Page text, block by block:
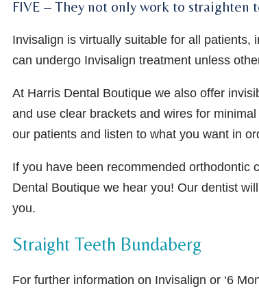
FIVE – They not only work to straighten
Invisalign is virtually suitable for all
can undergo Invisalign treatment unless
At Harris Dental Boutique we also offer
and use clear brackets and wires for
our patients and listen to what you want in
If you have been recommended orthodontic
Dental Boutique we hear you! Our dentist
you.
Straight Teeth Bundaberg
For further information on Invisalign or ‘6